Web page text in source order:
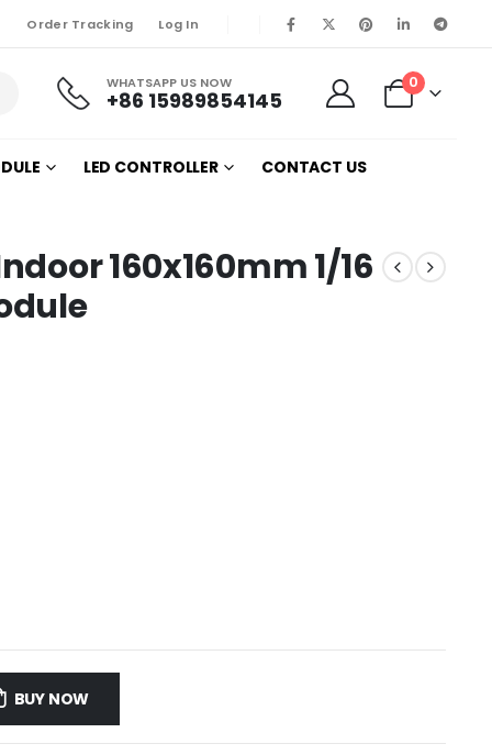
Order Tracking Log In
WHATSAPP US NOW
+86 15989854145
0
LED CONTROLLER CONTACT US
160x160mm 1/16
BUY NOW